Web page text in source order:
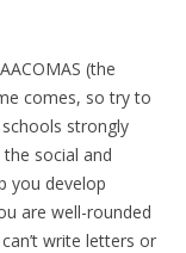
(the
comes, so try to
strongly
social and
you develop
are well-rounded
write letters or